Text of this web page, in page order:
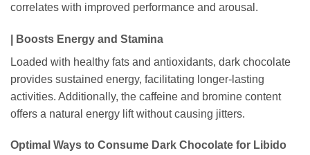
correlates with improved performance and arousal.
| Boosts Energy and Stamina
Loaded with healthy fats and antioxidants, dark chocolate
provides sustained energy, facilitating longer-lasting
activities. Additionally, the caffeine and bromine content
offers a natural energy lift without causing jitters.
Optimal Ways to Consume Dark Chocolate for Libido